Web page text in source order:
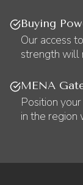
Buying
Our access
strength will
MENA
Position
in the region